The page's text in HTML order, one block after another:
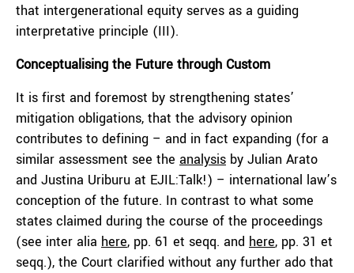
that intergenerational equity serves as a guiding
interpretative principle (III).
Conceptualising the Future through Custom
It is first and foremost by strengthening states’
mitigation obligations, that the advisory opinion
contributes to defining – and in fact expanding (for a
similar assessment see the analysis by Julian Arato
and Justina Uriburu at EJIL:Talk!) – international law’s
conception of the future. In contrast to what some
states claimed during the course of the proceedings
(see inter alia here, pp. 61 et seqq. and here, pp. 31 et
seqq.), the Court clarified without any further ado that